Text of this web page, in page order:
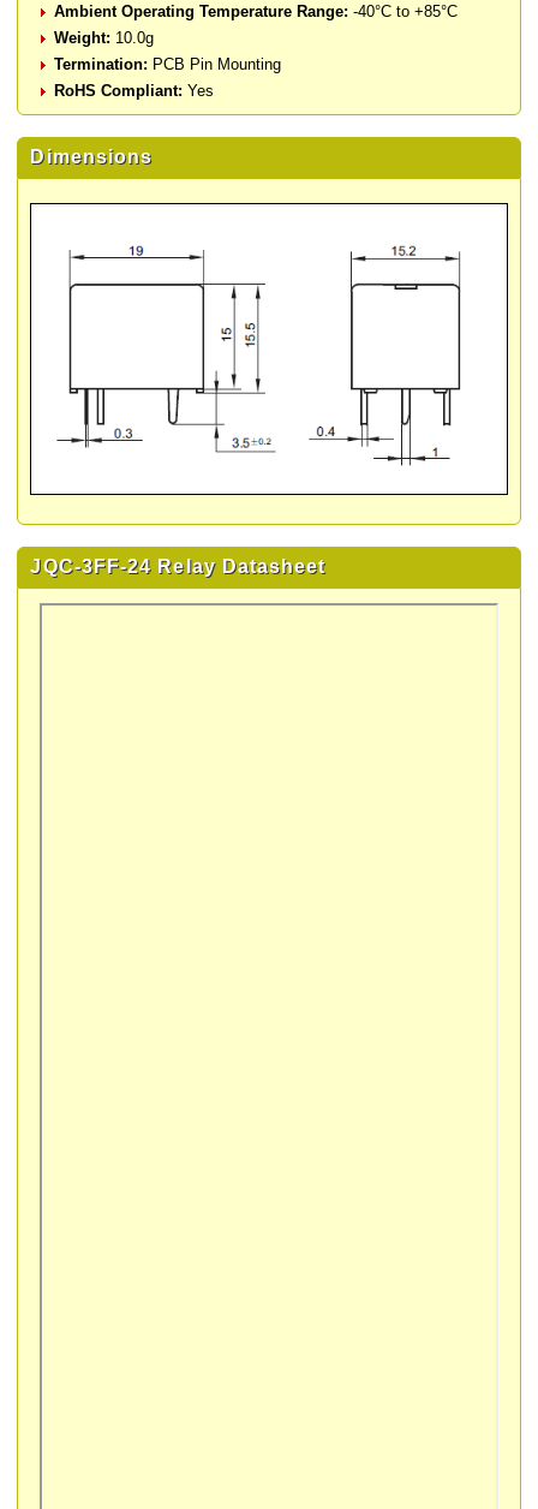
Ambient Operating Temperature Range: -40°C to +85°C
Weight: 10.0g
Termination: PCB Pin Mounting
RoHS Compliant: Yes
Dimensions
JQC-3FF-24 Relay Datasheet